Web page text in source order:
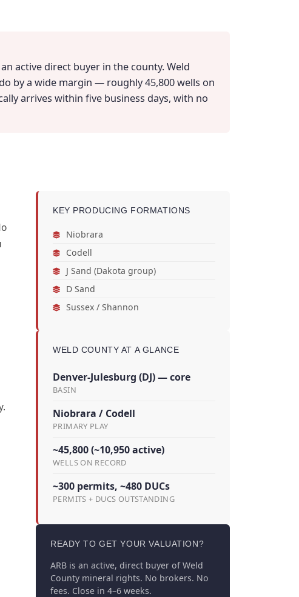
active direct buyer in the county. Weld
by a wide margin — roughly 45,800 wells on
arrives within five business days, with no
KEY PRODUCING FORMATIONS
Niobrara
Codell
J Sand (Dakota group)
D Sand
Sussex / Shannon
WELD COUNTY AT A GLANCE
Denver-Julesburg (DJ) — core
BASIN
Niobrara / Codell
PRIMARY PLAY
~45,800 (~10,950 active)
WELLS ON RECORD
~300 permits, ~480 DUCs
PERMITS + DUCS OUTSTANDING
READY TO GET YOUR VALUATION?
ARB is an active, direct buyer of Weld
County mineral rights. No brokers. No
fees. Close in 4–6 weeks.